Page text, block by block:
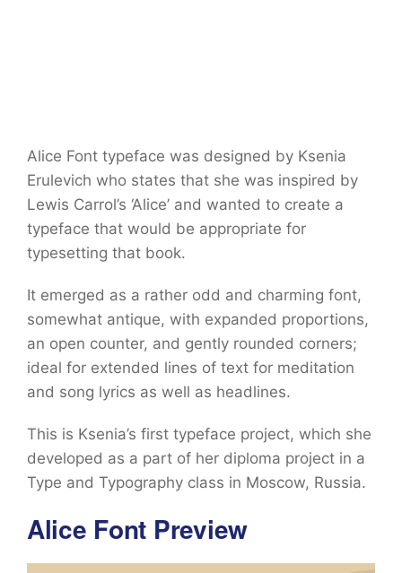
Alice Font typeface was designed by Ksenia
Erulevich who states that she was inspired by
Lewis Carrol’s ‘Alice’ and wanted to create a
typeface that would be appropriate for
typesetting that book.
It emerged as a rather odd and charming font,
somewhat antique, with expanded proportions,
an open counter, and gently rounded corners;
ideal for extended lines of text for meditation
and song lyrics as well as headlines.
This is Ksenia’s first typeface project, which she
developed as a part of her diploma project in a
Type and Typography class in Moscow, Russia.
Alice Font Preview